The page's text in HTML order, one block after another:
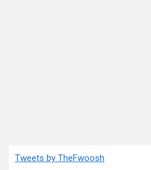
Tweets by TheFwoosh